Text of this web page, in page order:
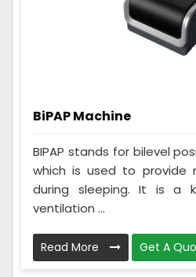
BiPAP Machine
BIPAP stands for bilevel
which is used to provide
during sleeping. It is a
ventilation ...
Read More Get A